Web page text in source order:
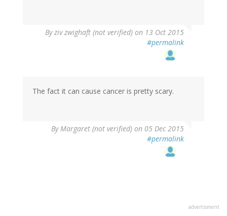
Byziv zwighaft (not verified) on 13 Oct 2015
#permalink
The fact it can cause cancer is pretty scary.
By Margaret (not verified) on 05 Dec 2015
#permalink
advertisment